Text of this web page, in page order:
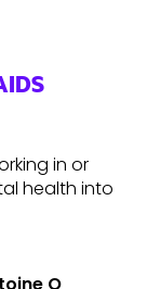
in or
health into